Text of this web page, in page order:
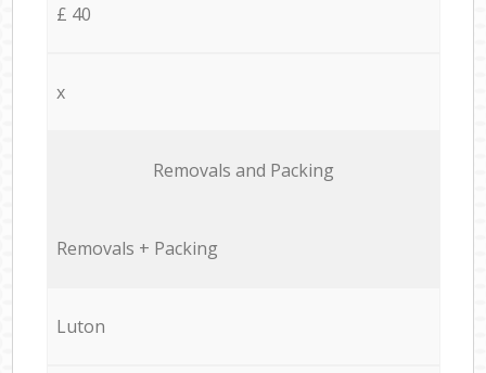
£ 40
x
Removals and Packing
Removals + Packing
Luton